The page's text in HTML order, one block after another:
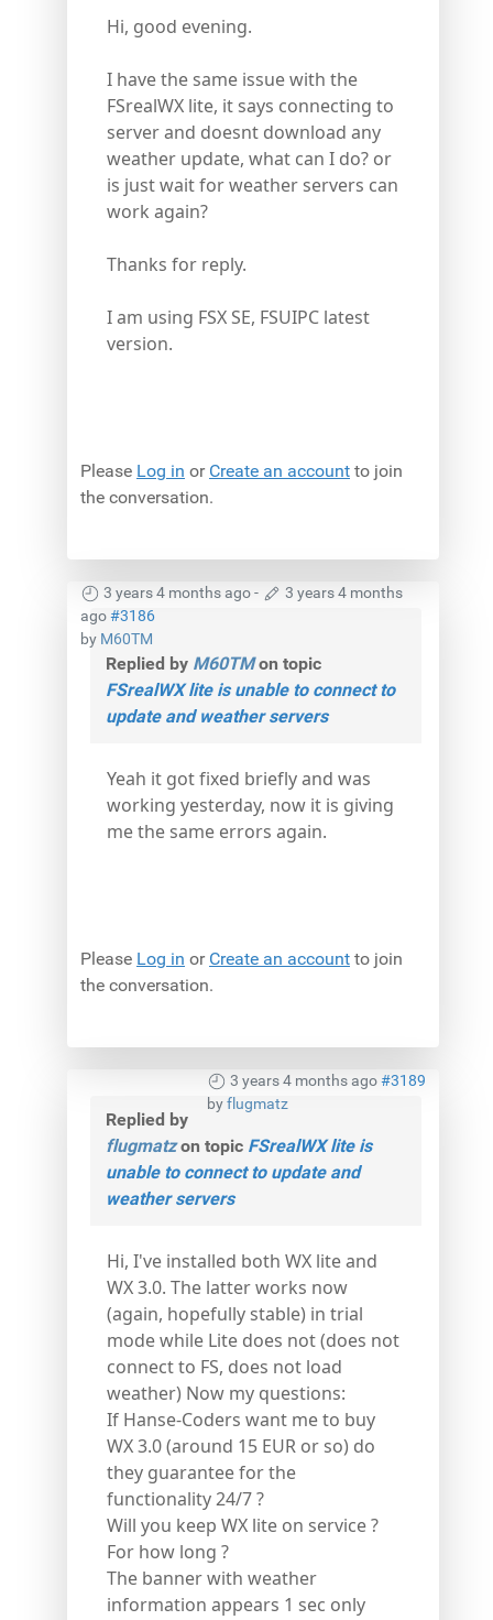
Hi, good evening.
I have the same issue with the
FSrealWX lite, it says connecting to
server and doesnt download any
weather update, what can I do? or
is just wait for weather servers can
work again?
Thanks for reply.
I am using FSX SE, FSUIPC latest
version.
Please Log in or Create an account to join
the conversation.
3 years 4 months ago-
3 years 4 months
ago#3186
by M60TM
Replied by M60TMon topic
FSrealWX lite is unable to connect to
update and weather servers
Yeah it got fixed briefly and was
working yesterday, now it is giving
me the same errors again.
Please Log in or Create an account to join
the conversation.
3 years 4 months ago#3189
byflugmatz
Replied by
flugmatzon topic FSrealWX lite is
unable to connect to update and
weather servers
Hi, I've installed both WX lite and
WX 3.0. The latter works now
(again, hopefully stable) in trial
mode while Lite does not (does not
connect to FS, does not load
weather) Now my questions:
If Hanse-Coders want me to buy
WX 3.0 (around 15 EUR or so) do
they guarantee for the
functionality 24/7 ?
Will you keep WX lite on service ?
For how long ?
The banner with weather
information appears 1 sec only